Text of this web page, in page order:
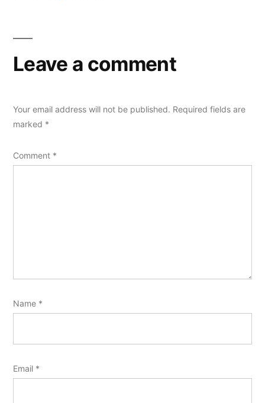
Leave a comment
Your email address will not be published. Required fields are
marked *
Comment *
Name *
Email *